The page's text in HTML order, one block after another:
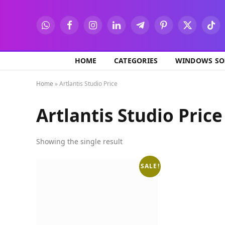
WhatsAppFacebookInstagramLinkedInTelegramPinterest
X
HOME CATEGORIES WINDOWS
Home »Artlantis Studio Price
Artlantis Studio Price
Showing the single result
SALE!